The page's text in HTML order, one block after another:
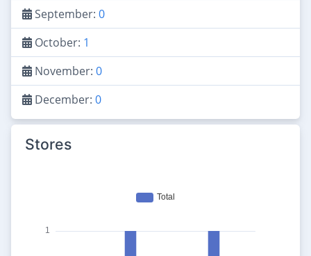
September: 0
October: 1
November: 0
December: 0
Stores